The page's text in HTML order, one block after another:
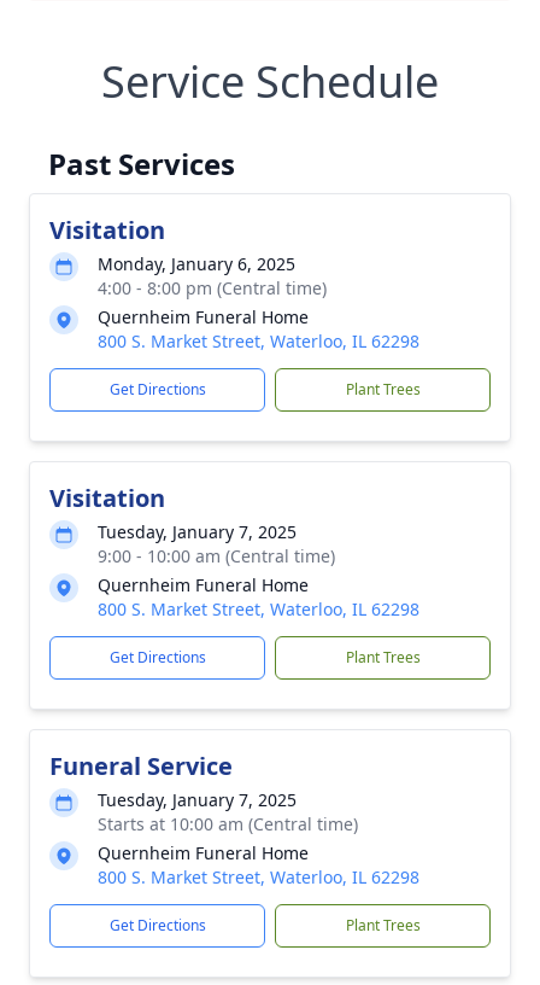
Service Schedule
Past Services
Visitation
Monday, January 6, 2025
4:00 - 8:00 pm (Central time)
Quernheim Funeral Home
800 S. Market Street, Waterloo, IL 62298
Get Directions Plant Trees
Visitation
Tuesday, January 7, 2025
9:00 - 10:00 am (Central time)
Quernheim Funeral Home
800 S. Market Street, Waterloo, IL 62298
Get Directions Plant Trees
Funeral Service
Tuesday, January 7, 2025
Starts at 10:00 am (Central time)
Quernheim Funeral Home
800 S. Market Street, Waterloo, IL 62298
Get Directions Plant Trees